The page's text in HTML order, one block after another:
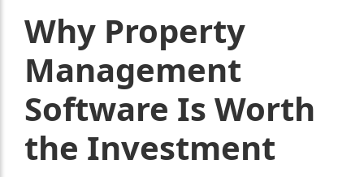
Why Property
Management
Software Is Worth
the Investment